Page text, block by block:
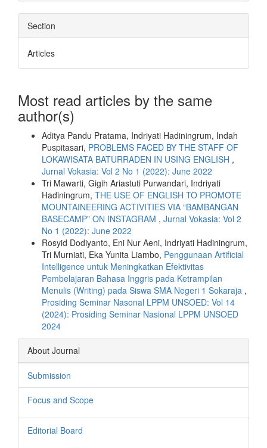
Section
Articles
Most read articles by the same
author(s)
Aditya Pandu Pratama, Indriyati Hadiningrum, Indah
Puspitasari, PROBLEMS FACED BY THE STAFF OF
LOKAWISATA BATURRADEN IN USING ENGLISH ,
Jurnal Vokasia: Vol 2 No 1 (2022): June 2022
Tri Mawarti, Gigih Ariastuti Purwandari, Indriyati
Hadiningrum, THE USE OF ENGLISH TO PROMOTE
MOUNTAINEERING ACTIVITIES VIA “BAMBANGAN
BASECAMP” ON INSTAGRAM , Jurnal Vokasia: Vol 2
No 1 (2022): June 2022
Rosyid Dodiyanto, Eni Nur Aeni, Indriyati Hadiningrum,
Tri Murniati, Eka Yunita Liambo, Penggunaan Artificial
Intelligence untuk Meningkatkan Efektivitas
Pembelajaran Bahasa Inggris pada Ketrampilan
Menulis (Writing) pada Siswa SMA Negeri 1 Sokaraja ,
Prosiding Seminar Nasonal LPPM UNSOED: Vol 14
(2024): Prosiding Seminar Nasional LPPM UNSOED
2024
About Journal
Submission
Focus and Scope
Editorial Board